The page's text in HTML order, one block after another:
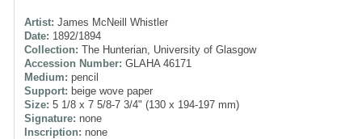
Artist: James McNeill Whistler
Date: 1892/1894
Collection: The Hunterian, University of Glasgow
Accession Number: GLAHA 46171
Medium: pencil
Support: beige wove paper
Size: 5 1/8 x 7 5/8-7 3/4" (130 x 194-197 mm)
Signature: none
Inscription: none